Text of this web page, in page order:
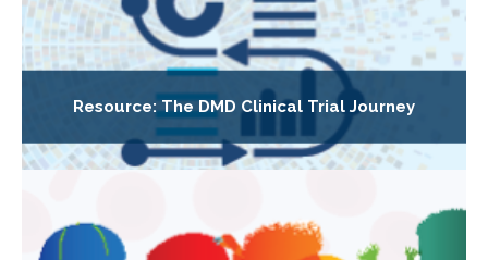
Resource: The DMD Clinical Trial Journey